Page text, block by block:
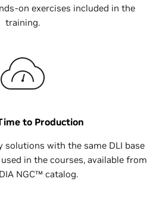
on exercises included in the
training.
to Production
with the same DLI base
in the courses, available from
NGC™ catalog.